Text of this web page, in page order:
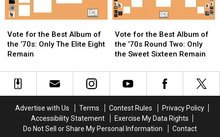
for
the
Best
of
the
The
Vote for the Best Album of
the ’70s: Only The Elite Eight
Remain
for
the
Best
of
the
The
for
the
Best
of
Two:
Only
the
Vote for the Best Album of
the ’70s Round Two: Only
the Sweet Sixteen Remain
for
the
Best
of
the
Two:
Only
the
Advertise with Us Terms Contest Rules
Privacy Policy
Accessibility Statement
Exercise My Data Rights
Do Not Sell or Share My Personal Information
Contact